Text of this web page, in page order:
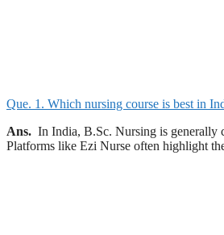
Que. 1. Which nursing course is best in
Ans. In India, B.Sc. Nursing is generally
Platforms like Ezi Nurse often highlight